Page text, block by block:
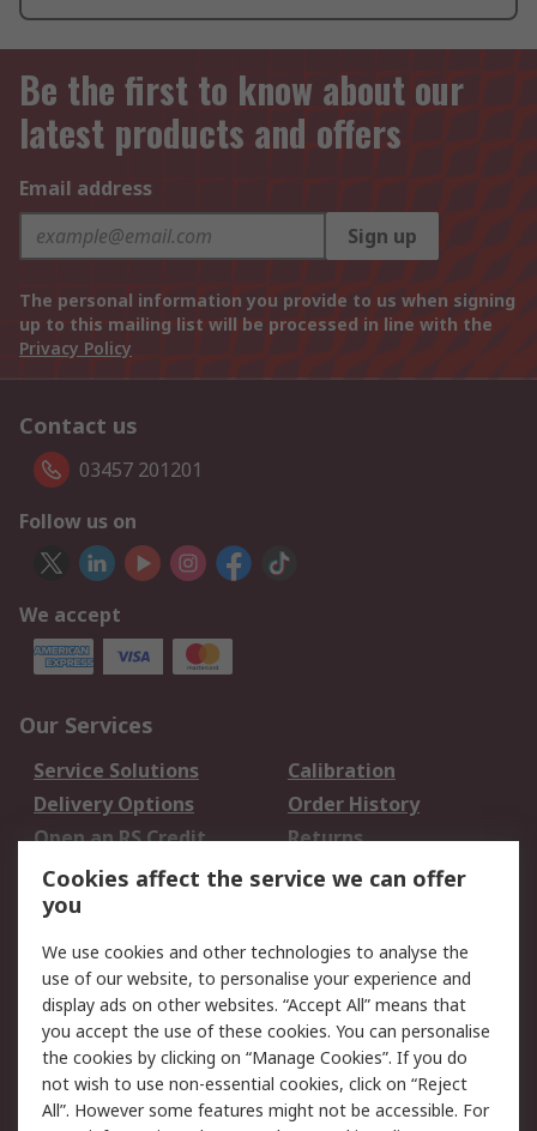
Be the first to know about our
latest products and offers
Email address
Sign up
The personal information you provide to us when signing
up to this mailing list will be processed in line with the
Privacy Policy
Contact us
03457 201201
Follow us on
We accept
Our Services
Service Solutions
Calibration
Delivery Options
Order History
Open an RS Credit
Account
Returns
Scheduled Orders
Legal
Cookie Policy
Email Security
Privacy Policy -
Updated
Website Terms
Terms and Conditions
Cookies affect the service we can offer
you
We use cookies and other technologies to analyse the
use of our website, to personalise your experience and
display ads on other websites. “Accept All” means that
you accept the use of these cookies. You can personalise
the cookies by clicking on “Manage Cookies”. If you do
not wish to use non-essential cookies, click on “Reject
All”. However some features might not be accessible. For